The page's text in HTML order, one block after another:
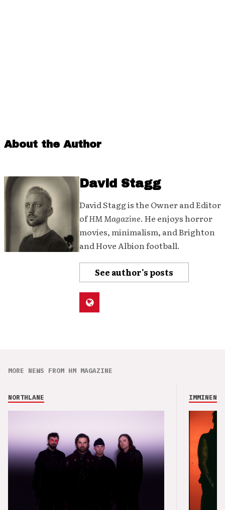
About the Author
David Stagg
David Stagg is the Owner and Editor
ofHM Magazine. He enjoys horror
movies, minimalism, and Brighton
and Hove Albion football.
See author's posts
MORE NEWS FROM HM MAGAZINE
NORTHLANE IMMINENCE